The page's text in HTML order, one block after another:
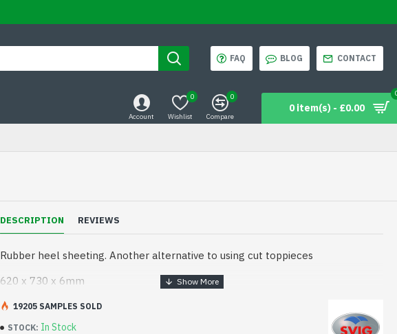
FAQ BLOG CONTACT
Account Wishlist
0
Compare
0
0 item(s) - £0.00
DESCRIPTION REVIEWS
Rubber heel sheeting. Another alternative to using cut toppieces
620 x 730 x 6mm
STOCK: In Stock
19205 SAMPLES SOLD